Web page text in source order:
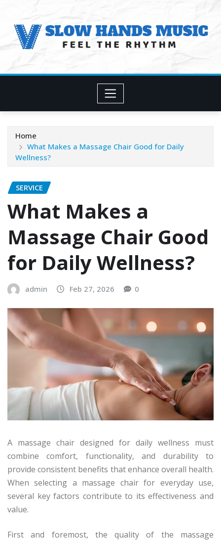
content
Home
What Makes a Massage Chair Good for Daily
Wellness?
SERVICE
What Makes a
Massage Chair Good
for Daily Wellness?
admin Feb 27, 2026 0
A massage chair designed for daily wellness must
combine comfort, functionality, and durability to
provide consistent benefits that enhance overall health.
When selecting a massage chair for everyday use,
several key factors contribute to its effectiveness and
value.
First and foremost, the quality of the massage